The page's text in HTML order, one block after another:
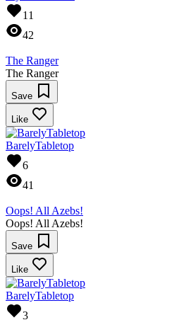
11
42
The Ranger
The Ranger
Save
Like
BarelyTabletop
6
41
Oops! All Azebs!
Oops! All Azebs!
Save
Like
BarelyTabletop
3